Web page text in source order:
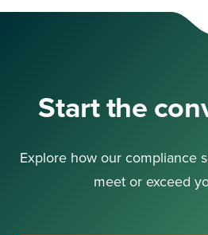
Start the
Explore how our compliance
meet or exceed